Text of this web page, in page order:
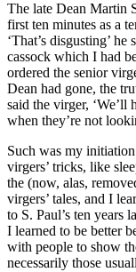
The late Dean Martin
first ten minutes as a
‘That’s disgusting’
cassock which I had
ordered the senior
Dean had gone, the
said the virger,
when they’re not
Such was my
virgers’ tricks, like
the (now, alas,
virgers’ tales, and I
to S. Paul’s ten years
I learned to be better
with people to show
necessarily those